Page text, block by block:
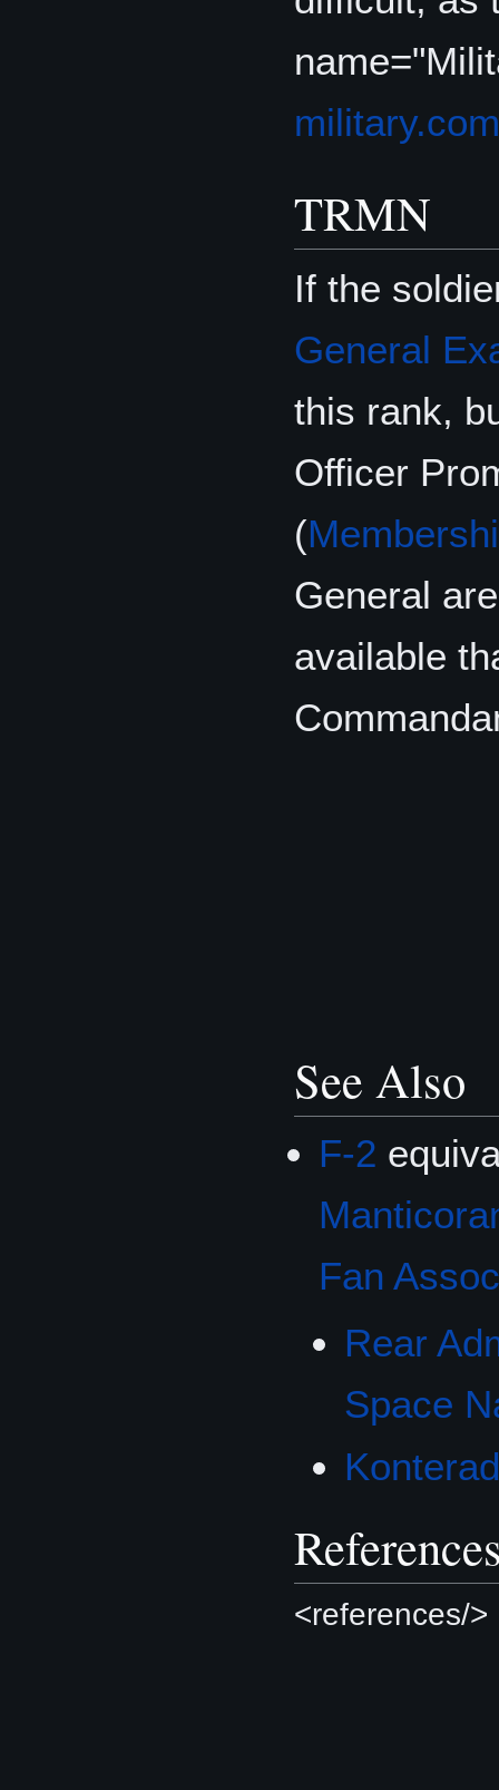
military.com
TRMN
If the
General
this rank,
Officer
(
General
available
See Also
F-2
Fan
Rear
Space
<references/>